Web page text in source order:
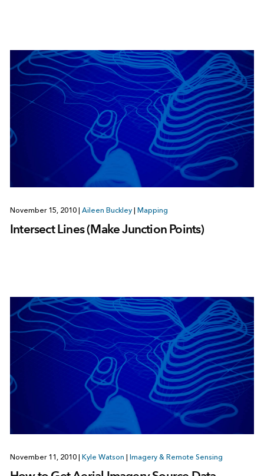
November 15, 2010 | Aileen Buckley | Mapping
Intersect Lines (Make Junction Points)
November 11, 2010 | Kyle Watson | Imagery & Remote Sensing